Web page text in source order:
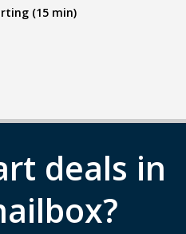
(15 min)
deals in